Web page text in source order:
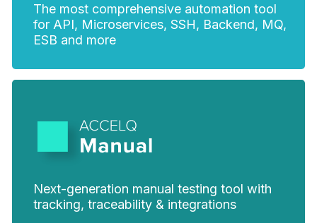
The most comprehensive automation tool
for API, Microservices, SSH, Backend, MQ,
ESB and more
Next-generation manual testing tool with
tracking, traceability & integrations